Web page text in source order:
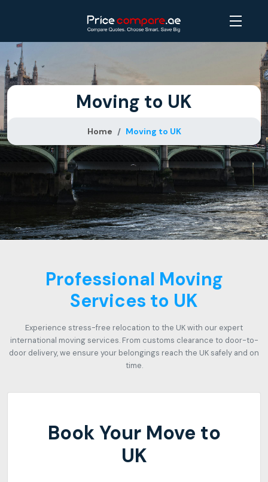
Moving to UK
Home Moving to UK
Professional Moving
Services to UK
Experience stress-free relocation to the UK with our expert
international moving services. From customs clearance to door-to-
door delivery, we ensure your belongings reach the UK safely and on
time.
Book Your Move to
UK